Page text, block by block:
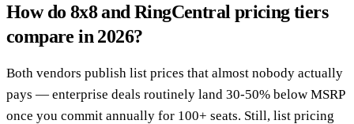
How do 8x8 and RingCentral pricing tiers
compare in 2026?
Both vendors publish list prices that almost nobody actually
pays — enterprise deals routinely land 30-50% below MSRP
once you commit annually for 100+ seats. Still, list pricing